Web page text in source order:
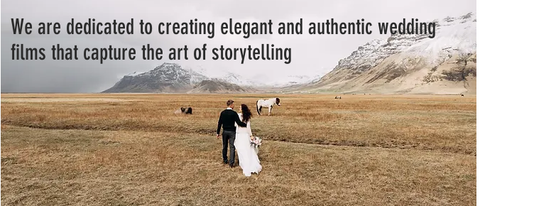
We are dedicated to creating elegant and authentic wedding
films that capture the art of storytelling